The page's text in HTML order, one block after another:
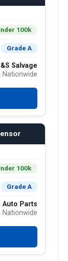
100k
Grade A
Salvage
Nationwide
100k
Grade A
Auto Parts
Nationwide